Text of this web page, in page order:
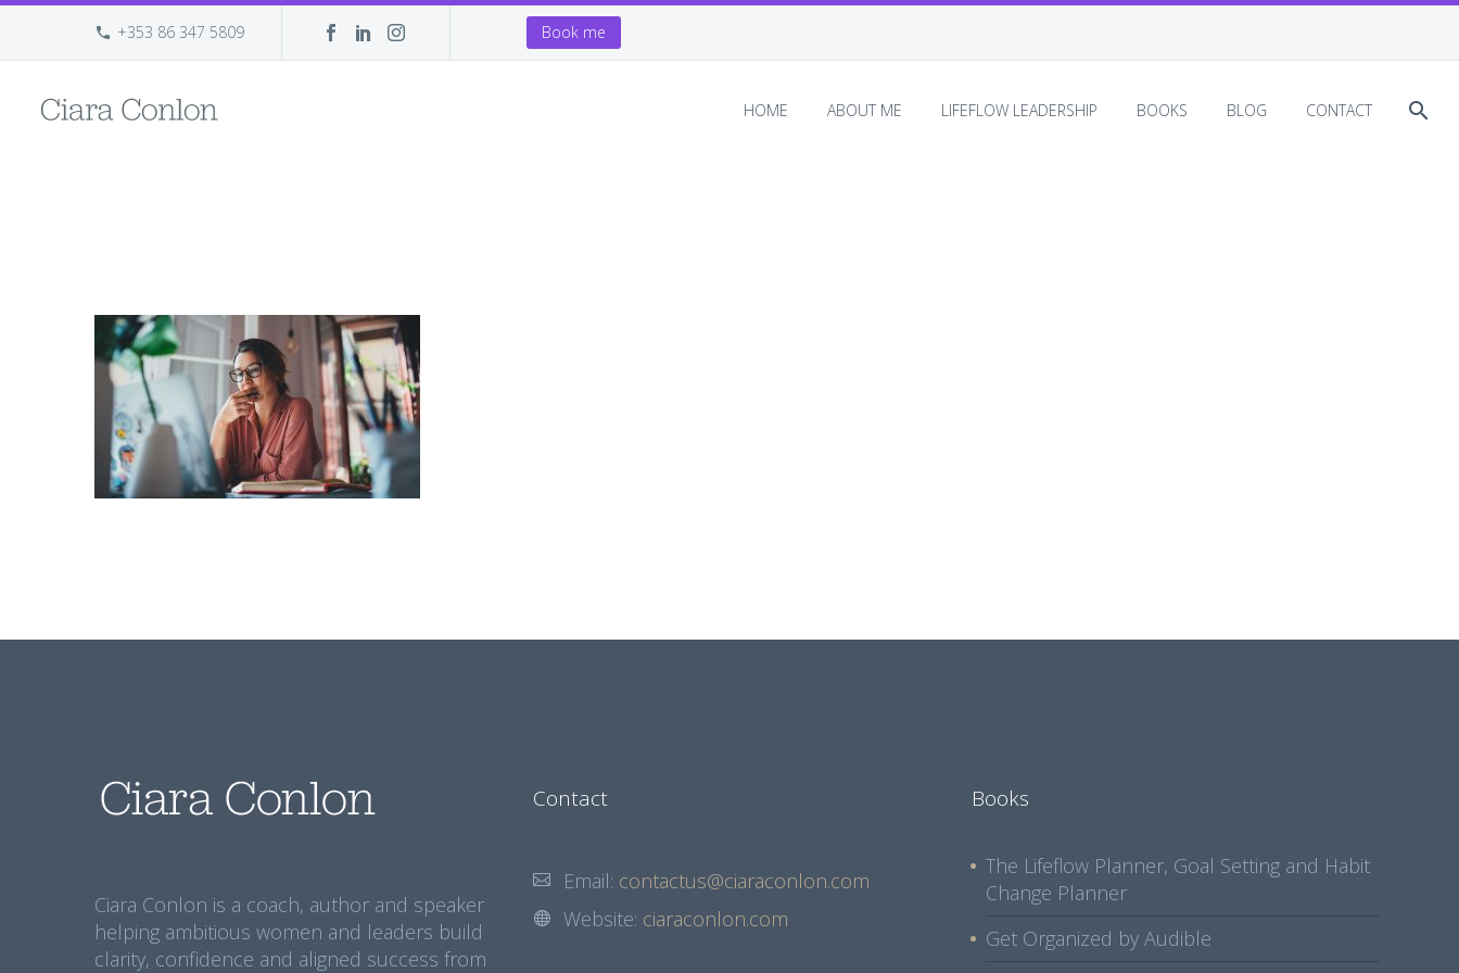
+353 86 347 5809 Book me
HOME ABOUT ME LIFEFLOW LEADERSHIP BOOKS BLOG CONTACT
Ciara Conlon is a coach, author and speaker
helping ambitious women and leaders build
clarity, confidence and aligned success from
Contact
Email: contactus@ciaraconlon.com
Website: ciaraconlon.com
Books
The Lifeflow Planner, Goal Setting and Habit
Change Planner
Get Organized by Audible